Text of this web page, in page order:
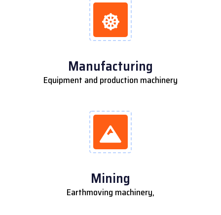
Manufacturing
Equipment and production machinery
Mining
Earthmoving machinery,